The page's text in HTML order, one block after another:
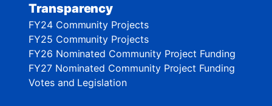
Transparency
FY24 Community Projects
FY25 Community Projects
FY26 Nominated Community Project Funding
FY27 Nominated Community Project Funding
Votes and Legislation